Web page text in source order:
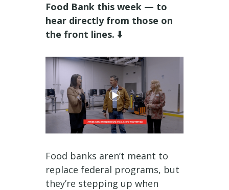
Food Bank this week — to
hear directly from those on
the front lines. ⬇️
Food banks aren’t meant to
replace federal programs, but
they’re stepping up when